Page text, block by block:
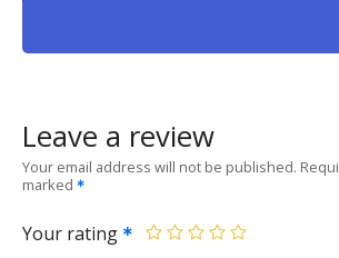
Leave a review
Your email address will not be published.
marked
Your rating